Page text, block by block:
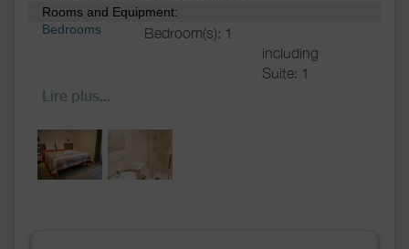
Rooms and Equipment:
Bedrooms
Bedroom(s): 1
including
Suite: 1
Lire plus...